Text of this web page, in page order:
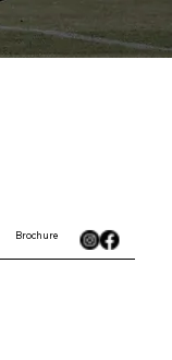
Brochure